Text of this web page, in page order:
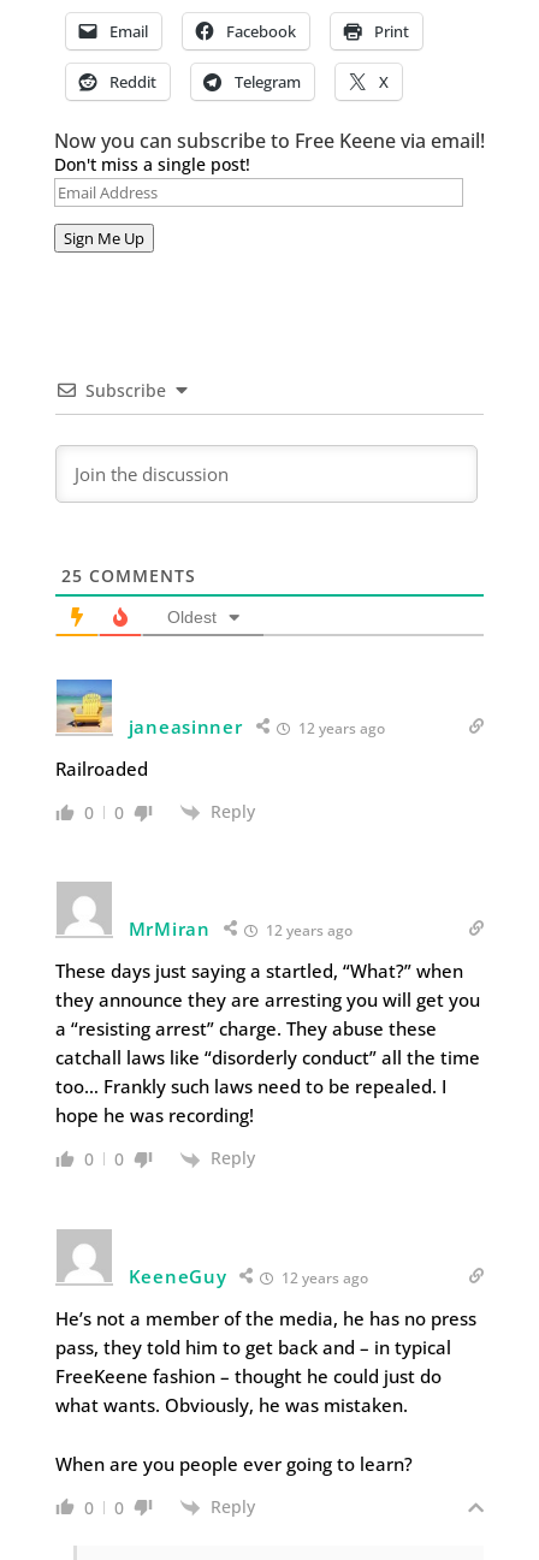
Email Facebook Print
Reddit Telegram X
Now you can subscribe to Free Keene via email!
Don't miss a single post!
Email
Address
Sign Me Up
Subscribe
25 COMMENTS
Oldest
janeasinner 12 years ago
Railroaded
0 0 Reply
MrMiran 12 years ago
These days just saying a startled, “What?” when
they announce they are arresting you will get you
a “resisting arrest” charge. They abuse these
catchall laws like “disorderly conduct” all the time
too… Frankly such laws need to be repealed. I
hope he was recording!
0 0 Reply
KeeneGuy 12 years ago
He’s not a member of the media, he has no press
pass, they told him to get back and – in typical
FreeKeene fashion – thought he could just do
what wants. Obviously, he was mistaken.
When are you people ever going to learn?
0 0 Reply